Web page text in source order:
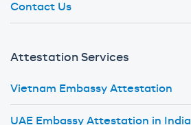
Contact Us
Attestation Services
Vietnam Embassy Attestation
UAE Embassy Attestation in India